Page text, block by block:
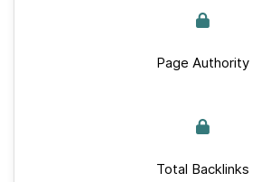
Page Authority
Total Backlinks